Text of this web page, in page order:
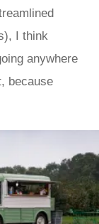
I think
anywhere
because